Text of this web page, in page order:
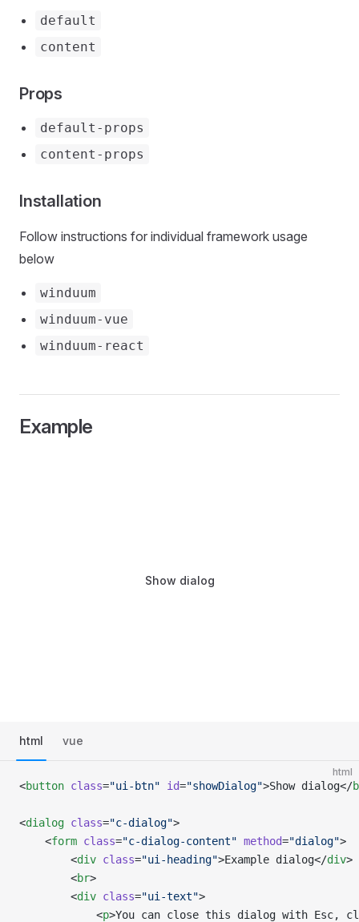
default
content
Props
default-props
content-props
Installation
Follow instructions for individual framework usage
below
winduum
winduum-vue
winduum-react
Example
Show dialog
html vue
html
<button class="ui-btn" id="showDialog">Show dialog</
<dialog class="c-dialog">
    <
form class="c-dialog-content" method="dialog">
        <
div class="ui-heading">Example dialog</div>
        <
br>
        <
div class="ui-text">
            <
p>You can close this dialog with Esc,